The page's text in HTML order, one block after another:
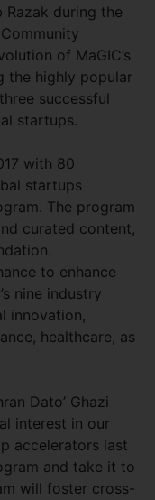
Razak during the
of MaGIC’s
the highly popular
successful
startups.
with 80
startups
The program
curated content,
to enhance
nine industry
innovation,
healthcare, as
Dato’ Ghazi
interest in our
accelerators last
and take it to
will foster cross-